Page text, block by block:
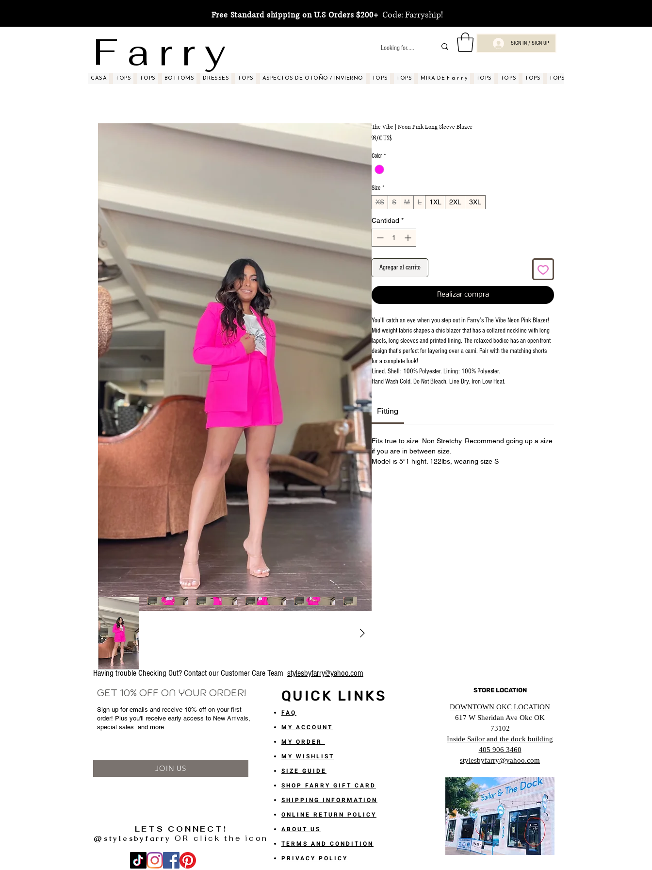
Free Standard shipping on U.S Orders $200+Code: Farryship!
F a r r y SIGN IN / SIGN UP
CASA TOPS TOPS BOTTOMS DRESSES TOPS ASPECTOS DE OTOÑO / INVIERNO TOPS TOPS MIRA DE F a r r y TOPS TOPS TOPS TOPS
The Vibe | Neon Pink Long Sleeve Blazer
98,00 US$
Color *
Size *
XS S M L 1XL 2XL 3XL
Cantidad *
Agregar al carrito
Realizar compra
You'll catch an eye when you step out in Farry’s The Vibe Neon Pink Blazer!
Mid weight fabric shapes a chic blazer that has a collared neckline with long
lapels, long sleeves and printed lining. The relaxed bodice has an open-front
design that's perfect for layering over a cami. Pair with the matching shorts
for a complete look!
Lined. Shell: 100% Polyester. Lining: 100% Polyester.
Hand Wash Cold. Do Not Bleach. Line Dry. Iron Low Heat.
Fitting
Fits true to size. Non Stretchy. Recommend going up a size
if you are in between size.
Model is 5”1 hight. 122lbs, wearing size S
Having trouble Checking Out? Contact our Customer Care Team stylesbyfarry@yahoo.com
GET 10% OFF ON YOUR ORDER! QUICK LINKS
Sign up for emails and receive 10% off on your first
order! Plus you'll receive early access to New Arrivals,
special sales and more.
JOIN US
LETS CONNECT!
@stylesbyfarry
OR click the icon
FAQ
MY ACCOUNT
MY ORDER
MY WISHLIST
SIZE GUIDE
SHOP FARRY GIFT CARD
SHIPPING INFORMATION
ONLINE RETURN POLICY
ABOUT US
TERMS AND CONDITION
PRIVACY POLICY
STORE LOCATION
DOWNTOWN OKC LOCATION
617 W Sheridan Ave Okc OK
73102
Inside Sailor and the dock building
405 906 3460
stylesbyfarry@yahoo.com